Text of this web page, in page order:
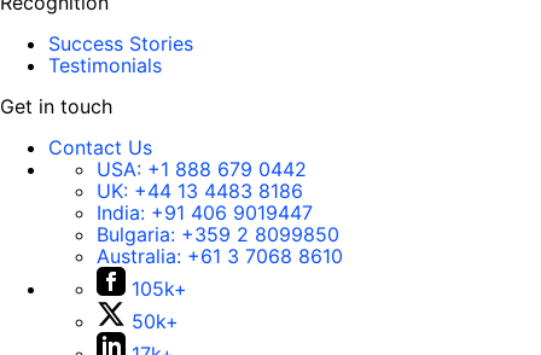
Success Stories
Testimonials
Get in touch
Contact Us
USA: +1 888 679 0442
UK: +44 13 4483 8186
India: +91 406 9019447
Bulgaria: +359 2 8099850
Australia: +61 3 7068 8610
105k+
50k+